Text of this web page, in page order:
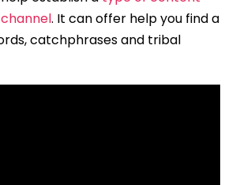
. It can offer help you find a
catchphrases and tribal